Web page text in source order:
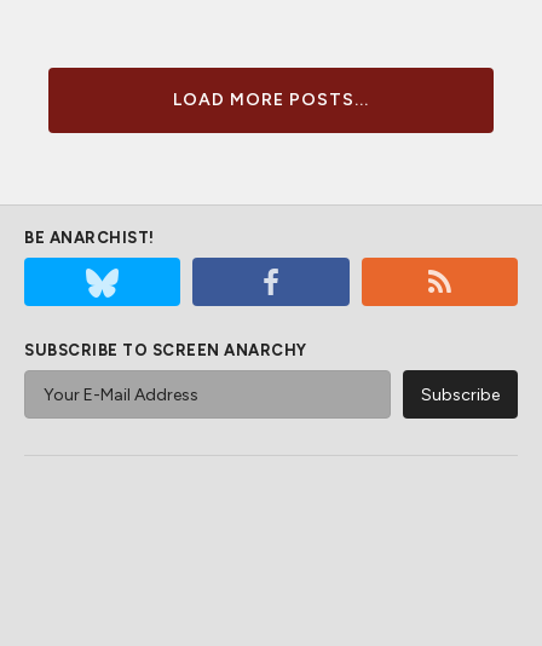
LOAD MORE POSTS...
BE ANARCHIST!
SUBSCRIBE TO SCREEN ANARCHY